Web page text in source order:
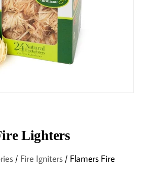
Lighters
/ Fire Igniters/ Flamers Fire